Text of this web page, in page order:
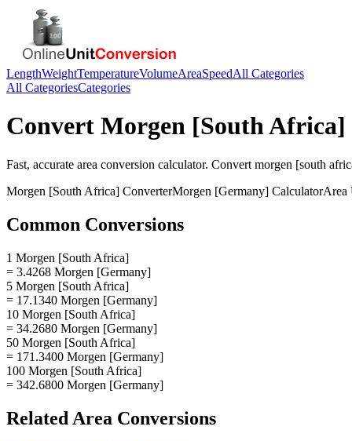
LengthWeightTemperatureVolumeAreaSpeedAll Categories
All CategoriesCategories
Convert Morgen [South Africa]
Fast, accurate area conversion calculator. Convert morgen [south
Morgen [South Africa] ConverterMorgen [Germany] CalculatorArea
Common Conversions
1 Morgen [South Africa]
= 3.4268 Morgen [Germany]
5 Morgen [South Africa]
= 17.1340 Morgen [Germany]
10 Morgen [South Africa]
= 34.2680 Morgen [Germany]
50 Morgen [South Africa]
= 171.3400 Morgen [Germany]
100 Morgen [South Africa]
= 342.6800 Morgen [Germany]
Related Area Conversions